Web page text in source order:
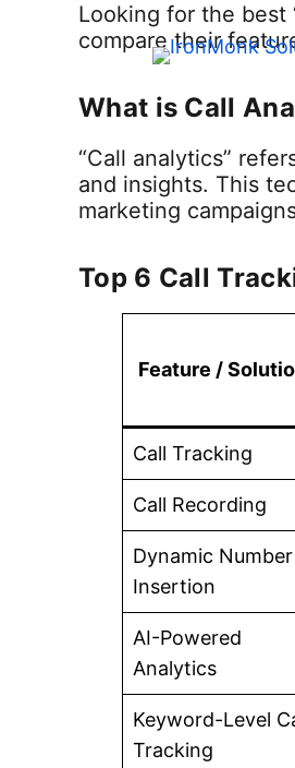
Looking for the best
compare their
What is Call
“Call analytics”
and insights. This
marketing
Top 6 Call
Feature /
Call Tracking
Call Recording
Dynamic Number
Insertion
AI-Powered
Analytics
Keyword-Level
Tracking